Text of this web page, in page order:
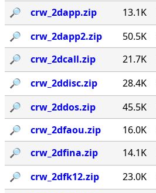
🔎︎
crw_2dapp.zip 13.1K
🔎︎
crw_2dapp2.zip 50.5K
🔎︎
crw_2dcall.zip 21.7K
🔎︎
crw_2ddisc.zip 28.4K
🔎︎
crw_2ddos.zip 45.5K
🔎︎
crw_2dfaou.zip 16.0K
🔎︎
crw_2dfina.zip 14.1K
🔎︎
crw_2dfk12.zip 23.0K